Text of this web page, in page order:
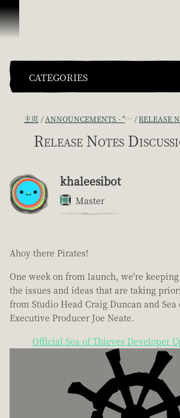
跳到内容
CATEGORIES
主页 ANNOUNCEMENTS - "THE CAPTAIN'S CABIN" RELEASE NOTES
Release Notes
khaleesibot
Master
Ahoy there Pirates!
One week on from launch, we're
the issues and ideas that are taking
from Studio Head Craig Duncan and Sea
Executive Producer Joe Neate.
Official Sea of Thieves Developer